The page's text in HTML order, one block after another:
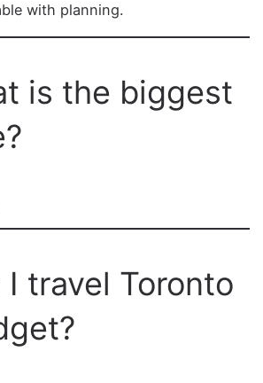
with planning.
is the biggest
I travel Toronto